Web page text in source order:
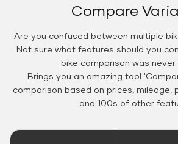
Compare
Are you confused between multiple
Not sure what features should you
bike comparison was never
Brings you an amazing tool
comparison based on prices, mileage,
and 100s of other